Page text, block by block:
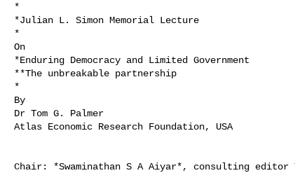
*
*Julian L. Simon Memorial Lecture
*
On
*Enduring Democracy and Limited Government
**The unbreakable partnership
*
By
Dr Tom G. Palmer
Atlas Economic Research Foundation, USA
Chair: *Swaminathan S A Aiyar*, consulting editor